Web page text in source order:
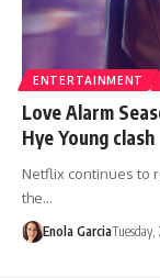
ENTERTAINMENT
Love Alarm
Hye Young clash
Netflix continues to
the…
Enola GarciaTuesday,